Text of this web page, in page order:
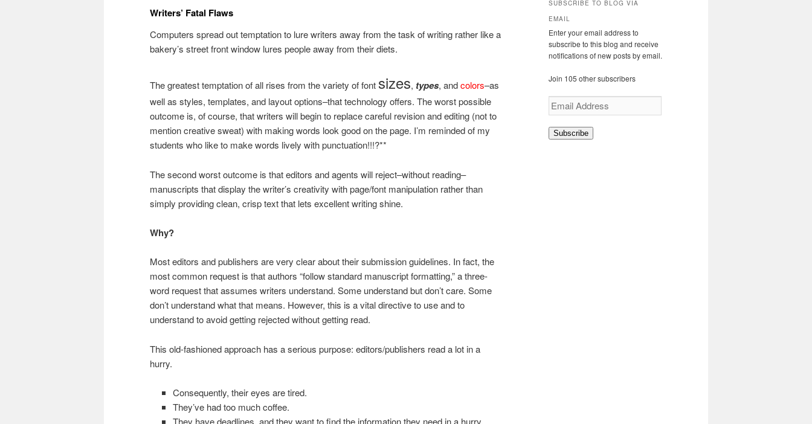
Writers’ Fatal Flaws
Computers spread out temptation to lure writers away from the task of writing rather like a
bakery’s street front window lures people away from their diets.
The greatest temptation of all rises from the variety of font sizes, types, andcolors–as
well as styles, templates, and layout options–that technology offers. The worst possible
outcome is, of course, that writers will begin to replace careful revision and editing (not to
mention creative sweat) with making words look good on the page. I’m reminded of my
students who like to make words lively with punctuation!!!?**
The second worst outcome is that editors and agents will reject–without reading–
manuscripts that display the writer’s creativity with page/font manipulation rather than
simply providing clean, crisp text that lets excellent writing shine.
Why?
Most editors and publishers are very clear about their submission guidelines. In fact, the
most common request is that authors “follow standard manuscript formatting,” a three-
word request that assumes writers understand. Some understand but don’t care. Some
don’t understand what that means. However, this is a vital directive to use and to
understand to avoid getting rejected without getting read.
This old-fashioned approach has a serious purpose: editors/publishers read a lot in a
hurry.
Consequently, their eyes are tired.
They’ve had too much coffee.
They have deadlines, and they want to find the information they need in a hurry.
SUBSCRIBE TO BLOG VIA
EMAIL
Enter your email address to
subscribe to this blog and receive
notifications of new posts by email.
Join 105 other subscribers
Email
Address
Subscribe